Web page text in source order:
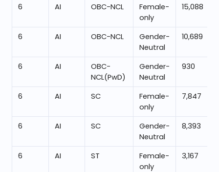
6 AI OBC-NCL
Female-
only
15,088
6 AI OBC-NCL
Gender-
Neutral
10,689
6 AI
OBC-
NCL(PwD)
Gender-
Neutral
930
6 AI SC
Female-
only
7,847
6 AI SC
Gender-
Neutral
8,393
6 AI ST
Female-
only
3,167